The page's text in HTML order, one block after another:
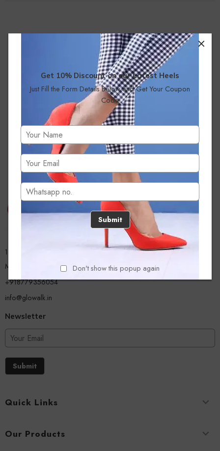
Get 10% Discount on our Latest Heels
Just Fill the Form Details Below and Get Your Coupon
Code
Submit
Don't show this popup again
No products were found matching your selection.
13/A, Ground Floor, Plot-9/11, Mastan Tank Road, Nagpada
Mumbai - 400008
+918779356054
info@glowalk.in
Newsletter
Submit
Quick Links
Our Products